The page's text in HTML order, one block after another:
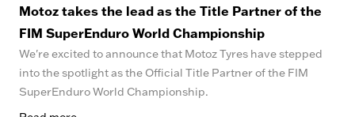
Motoz takes the lead as the Title Partner of the
FIM SuperEnduro World Championship
We're excited to announce that Motoz Tyres have stepped
into the spotlight as the Official Title Partner of the FIM
SuperEnduro World Championship.